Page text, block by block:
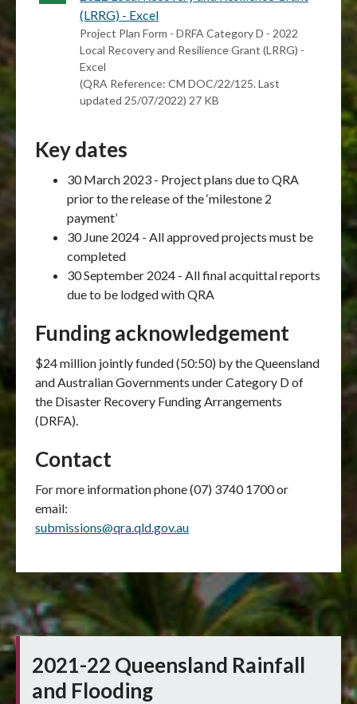
(LRRG) - Excel
Project Plan Form - DRFA Category D - 2022
Local Recovery and Resilience Grant (LRRG) -
Excel
(QRA Reference: CM DOC/22/125. Last
updated 25/07/2022) 27 KB
Key dates
30 March 2023 - Project plans due to QRA
prior to the release of the ‘milestone 2
payment’
30 June 2024 - All approved projects must be
completed
30 September 2024 - All final acquittal reports
due to be lodged with QRA
Funding acknowledgement
$24 million jointly funded (50:50) by the Queensland
and Australian Governments under Category D of
the Disaster Recovery Funding Arrangements
(DRFA).
Contact
For more information phone (07) 3740 1700 or
email:
submissions@qra.qld.gov.au
2021-22 Queensland Rainfall
and Flooding